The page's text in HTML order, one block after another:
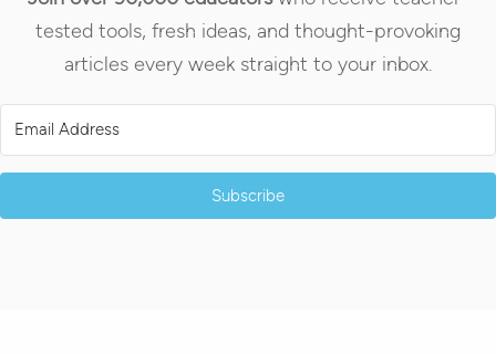
tested tools, fresh ideas, and thought-provoking
articles every week straight to your inbox.
Subscribe